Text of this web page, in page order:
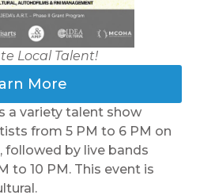
Local Talent!
More
a variety talent show
from 5 PM to 6 PM on
followed by live bands
to 10 PM. This event is